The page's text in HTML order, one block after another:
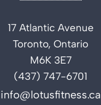
17 Atlantic Avenue
Toronto, Ontario
M6K 3E7
(437) 747-6701
info@lotusfitness.ca